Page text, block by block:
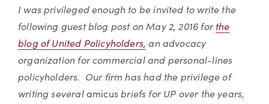
Article
I was privileged enough to be invited to write the
following guest blog post on May 2, 2016 for the
blog of United Policyholders, an advocacy
organization for commercial and personal-lines
policyholders. Our firm has had the privilege of
writing several amicusbriefs for UP over the years,